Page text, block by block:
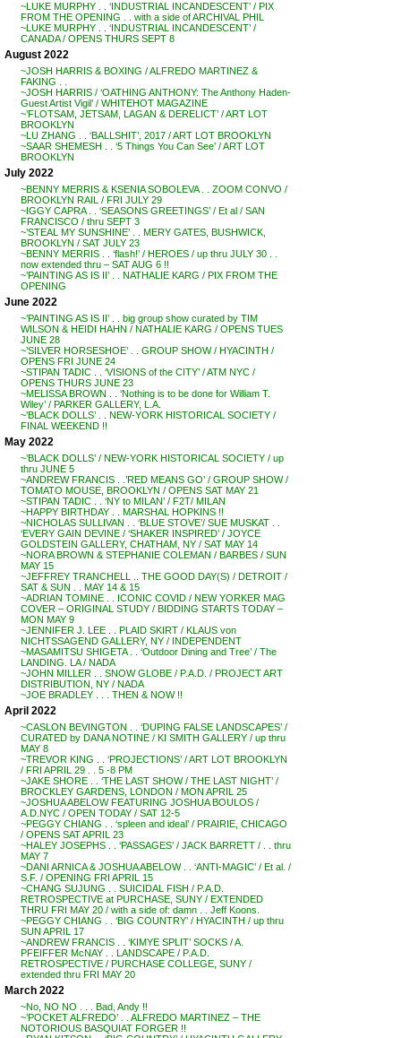
~LUKE MURPHY . . ‘INDUSTRIAL INCANDESCENT’ / PIX
FROM THE OPENING . . with a side of ARCHIVAL PHIL
~LUKE MURPHY . . ‘INDUSTRIAL INCANDESCENT’ /
CANADA / OPENS THURS SEPT 8
August 2022
~JOSH HARRIS & BOXING / ALFREDO MARTINEZ &
FAKING . .
~JOSH HARRIS / ‘OATHING ANTHONY: The Anthony Haden-
Guest Artist Vigil’ / WHITEHOT MAGAZINE
~’FLOTSAM, JETSAM, LAGAN & DERELICT’ / ART LOT
BROOKLYN
~LU ZHANG . . ‘BALLSHIT’, 2017 / ART LOT BROOKLYN
~SAAR SHEMESH . . ‘5 Things You Can See’ / ART LOT
BROOKLYN
July 2022
~BENNY MERRIS & KSENIA SOBOLEVA . . ZOOM CONVO /
BROOKLYN RAIL / FRI JULY 29
~IGGY CAPRA . . ‘SEASONS GREETINGS’ / Et al / SAN
FRANCISCO / thru SEPT 3
~’STEAL MY SUNSHINE’ . . MERY GATES, BUSHWICK,
BROOKLYN / SAT JULY 23
~BENNY MERRIS . . ‘flash!’ / HEROES / up thru JULY 30 . .
now extended thru – SAT AUG 6 !!
~’PAINTING AS IS II’ . . NATHALIE KARG / PIX FROM THE
OPENING
June 2022
~’PAINTING AS IS II’ . . big group show curated by TIM
WILSON & HEIDI HAHN / NATHALIE KARG / OPENS TUES
JUNE 28
~’SILVER HORSESHOE’ . . GROUP SHOW / HYACINTH /
OPENS FRI JUNE 24
~STIPAN TADIC . . ‘VISIONS of the CITY’ / ATM NYC /
OPENS THURS JUNE 23
~MELISSA BROWN . . ‘Nothing is to be done for William T.
Wiley’ / PARKER GALLERY, L.A.
~’BLACK DOLLS’ . . NEW-YORK HISTORICAL SOCIETY /
FINAL WEEKEND !!
May 2022
~’BLACK DOLLS’ / NEW-YORK HISTORICAL SOCIETY / up
thru JUNE 5
~ANDREW FRANCIS . .’RED MEANS GO’ / GROUP SHOW /
TOMATO MOUSE, BROOKLYN / OPENS SAT MAY 21
~STIPAN TADIC . . ‘NY to MILAN’ / F2T/ MILAN
~HAPPY BIRTHDAY . . MARSHAL HOPKINS !!
~NICHOLAS SULLIVAN . . ‘BLUE STOVE’/ SUE MUSKAT . .
‘EVERY GAIN DEVINE / ‘SHAKER INSPIRED’ / JOYCE
GOLDSTEIN GALLERY, CHATHAM, NY / SAT MAY 14
~NORA BROWN & STEPHANIE COLEMAN / BARBES / SUN
MAY 15
~JEFFREY TRANCHELL .. THE GOOD DAY(S) / DETROIT /
SAT & SUN . . MAY 14 & 15
~ADRIAN TOMINE . . ICONIC COVID / NEW YORKER MAG
COVER – ORIGINAL STUDY / BIDDING STARTS TODAY –
MON MAY 9
~JENNIFER J. LEE . . PLAID SKIRT / KLAUS von
NICHTSSAGEND GALLERY, NY / INDEPENDENT
~MASAMITSU SHIGETA . . ‘Outdoor Dining and Tree’ / The
LANDING. LA / NADA
~JOHN MILLER . . SNOW GLOBE / P.A.D. / PROJECT ART
DISTRIBUTION, NY / NADA
~JOE BRADLEY . . . THEN & NOW !!
April 2022
~CASLON BEVINGTON . . ‘DUPING FALSE LANDSCAPES’ /
CURATED by DANA NOTINE / KI SMITH GALLERY / up thru
MAY 8
~TREVOR KING . . ‘PROJECTIONS’ / ART LOT BROOKLYN
/ FRI APRIL 29 . . 5 -8 PM
~JAKE SHORE . . ‘THE LAST SHOW / THE LAST NIGHT’ /
BROCKLEY GARDENS, LONDON / MON APRIL 25
~JOSHUA ABELOW FEATURING JOSHUA BOULOS /
A.D.NYC / OPEN TODAY / SAT 12-5
~PEGGY CHIANG . . ‘spleen and ideal’ / PRAIRIE, CHICAGO
/ OPENS SAT APRIL 23
~HALEY JOSEPHS . . ‘PASSAGES’ / JACK BARRETT / . . thru
MAY 7
~DANI ARNICA & JOSHUA ABELOW . . ‘ANTI-MAGIC’ / Et al. /
S.F. / OPENING FRI APRIL 15
~CHANG SUJUNG . . SUICIDAL FISH / P.A.D.
RETROSPECTIVE at PURCHASE, SUNY / EXTENDED
THRU FRI MAY 20 / with a side of: damn . . Jeff Koons.
~PEGGY CHIANG . . ‘BIG COUNTRY’ / HYACINTH / up thru
SUN APRIL 17
~ANDREW FRANCIS . . ‘KIMYE SPLIT’ SOCKS / A.
PFEIFFER McNAY . . LANDSCAPE / P.A.D.
RETROSPECTIVE / PURCHASE COLLEGE, SUNY /
extended thru FRI MAY 20
March 2022
~No, NO NO . . . Bad, Andy !!
~’POCKET ALFREDO’ . . ALFREDO MARTINEZ – THE
NOTORIOUS BASQUIAT FORGER !!